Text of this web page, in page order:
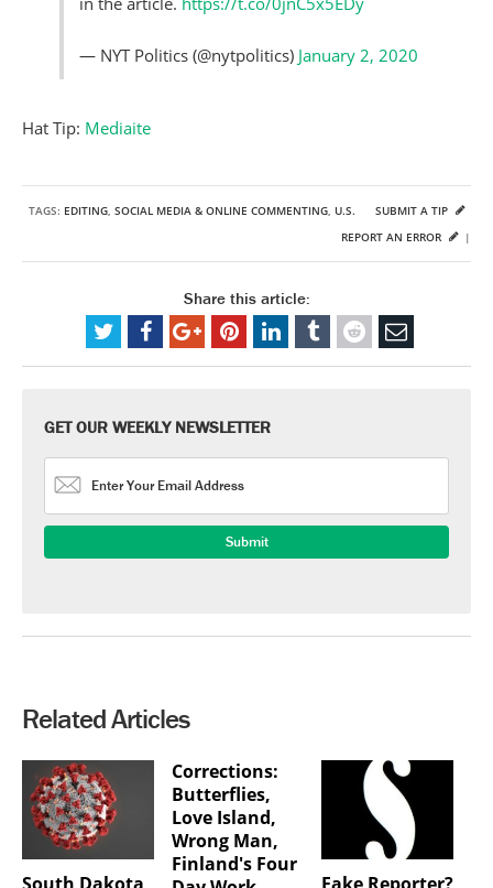
— NYT Politics (@nytpolitics) January 2, 2020
Hat Tip: Mediaite
TAGS: EDITING, SOCIAL MEDIA & ONLINE COMMENTING, U.S.
SUBMIT A TIP
REPORT AN ERROR
|
Share this article:
GET OUR WEEKLY NEWSLETTER
Related Articles
Corrections:
Butterflies,
Love Island,
Wrong Man,
Finland's Four